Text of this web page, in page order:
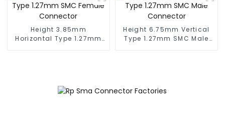
Height 3.85mm
Horizontal Type 1.27mm
Height 6.75mm Vertical
Type 1.27mm SMC Male